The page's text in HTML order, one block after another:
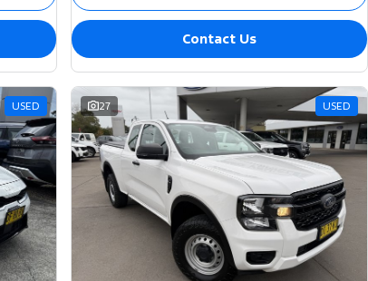
Contact Us
USED 27 USED